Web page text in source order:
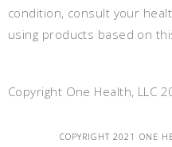
condition, consult your
using products based on
Copyright One Health, LLC
COPYRIGHT 2021 ONE